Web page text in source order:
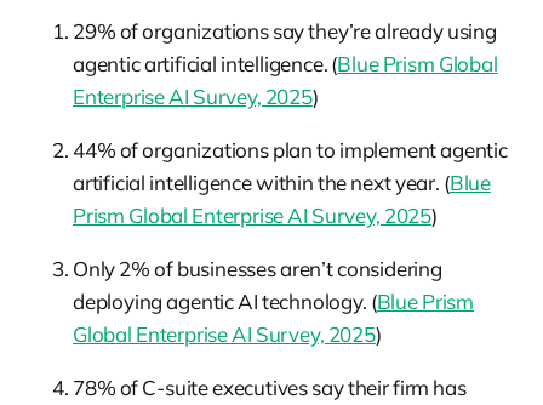
29% of organizations say they’re already using
agentic artificial intelligence. (Blue Prism Global
Enterprise AI Survey, 2025)
44% of organizations plan to implement agentic
artificial intelligence within the next year. (Blue
Prism Global Enterprise AI Survey, 2025)
Only 2% of businesses aren’t considering
deploying agentic AI technology. (Blue Prism
Global Enterprise AI Survey, 2025)
78% of C-suite executives say their firm has